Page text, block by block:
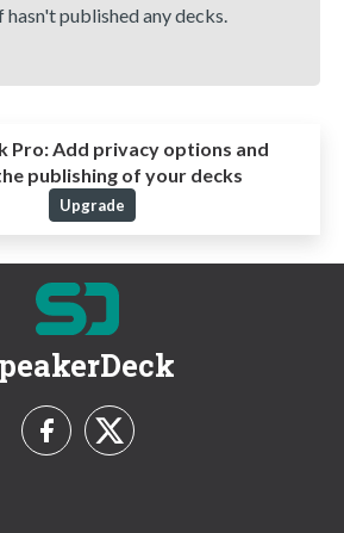
published any decks.
Pro:Add privacy options and
publishing of your decks
Upgrade